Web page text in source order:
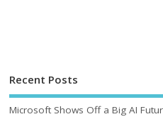
Recent Posts
Microsoft Shows Off a Big AI